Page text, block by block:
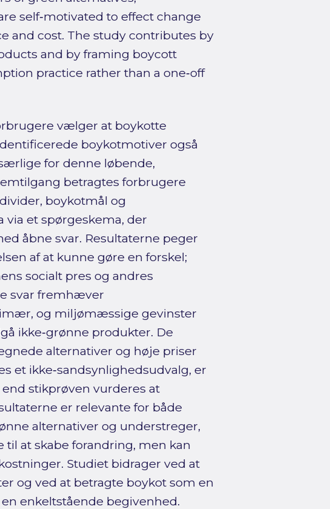
self‑motivated to effect change
and cost. The study contributes by
and by framing boycott
practice rather than a one‑off
vælger at boykotte
boykotmotiver også
for denne løbende,
betragtes forbrugere
boykotmål og
via et spørgeskema, der
åbne svar. Resultaterne peger
af at kunne gøre en forskel;
socialt pres og andres
svar fremhæver
og miljømæssige gevinster
ikke‑grønne produkter. De
alternativer og høje priser
et ikke‑sandsynlighedsudvalg, er
stikprøven vurderes at
er relevante for både
alternativer og understreger,
at skabe forandring, men kan
Studiet bidrager ved at
og ved at betragte boykot som en
enkeltstående begivenhed.